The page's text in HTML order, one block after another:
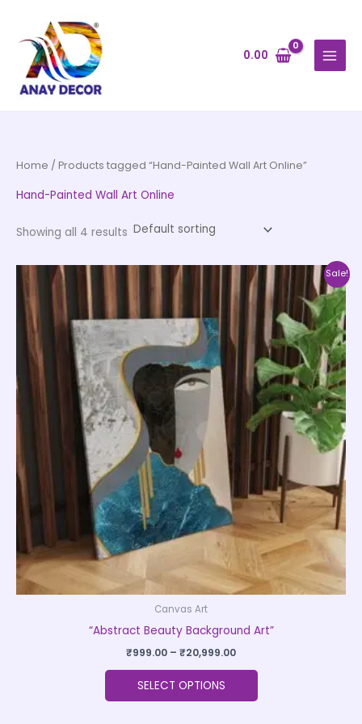
content
0.00
Home / Products tagged “Hand-Painted Wall Art Online”
Hand-Painted Wall Art Online
Showing all 4 results
Sale!
Canvas Art
“Abstract Beauty Background Art”
₹999.00 – ₹20,999.00
Price
range:
₹999.00
through
₹20,999.00
SELECT OPTIONS
This
product
has
multiple
variants.
The
options
may
chosen
the
product
page